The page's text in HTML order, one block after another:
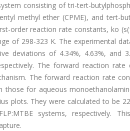
consisting of tri-tert-
methyl ether (CPME), and tert-
order reaction rate constants, ko
of 298-323 K. The experimental
deviations of 4.34%, 4.63%, and
The forward reaction
The forward reaction rate
those for aqueous
plots. They were calculated to be
FLP:MTBE systems,